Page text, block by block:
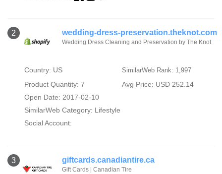
2 wedding-dress-preservation.theknot.com
Wedding Dress Cleaning and Preservation by The Knot
Country: US SimilarWeb Rank: 1,997
Product Quantity: 7
Avg Price: USD 252.14
Open Date: 2017-02-10
SimilarWeb Category: Lifestyle
Social Account:
3 giftcards.canadiantire.ca
Gift Cards | Canadian Tire